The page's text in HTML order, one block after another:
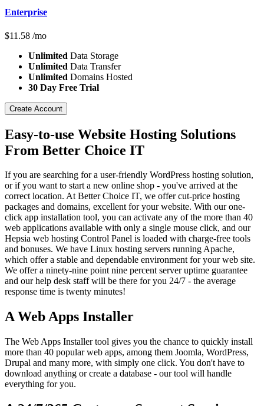
Enterprise
$11.58 /mo
Unlimited Data Storage
Unlimited Data Transfer
Unlimited Domains Hosted
30 Day Free Trial
Create Account
Easy-to-use Website Hosting Solutions
From Better Choice IT
If you are searching for a user-friendly WordPress hosting solution,
or if you want to start a new online shop - you've arrived at the
correct location. At Better Choice IT, we offer cut-price hosting
packages and domains, excellent for your website. With our one-
click app installation tool, you can activate any of the more than 40
web applications available with only a single mouse click, and our
Hepsia web hosting Control Panel is loaded with charge-free tools
and bonuses. We have Linux hosting servers running Apache,
which offer a stable and dependable environment for your web site.
We offer a ninety-nine point nine percent server uptime guarantee
and our help desk staff will be there for you 24/7 - the average
response time is twenty minutes!
A Web Apps Installer
The Web Apps Installer tool gives you the chance to quickly install
more than 40 popular web apps, among them Joomla, WordPress,
Drupal and many more, with simply one click. You don't have to
download anything or create a database - our tool will handle
everything for you.